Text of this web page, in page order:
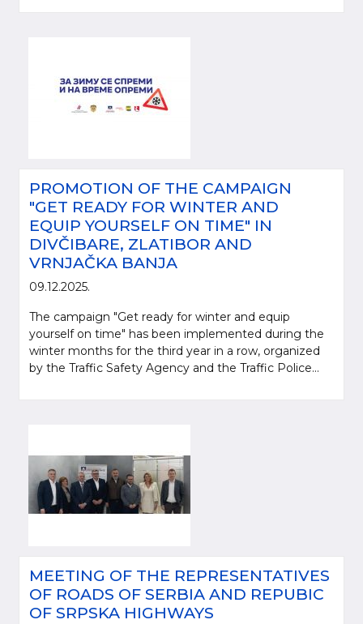
PROMOTION OF THE CAMPAIGN
"GET READY FOR WINTER AND
EQUIP YOURSELF ON TIME" IN
DIVČIBARE, ZLATIBOR AND
VRNJAČKA BANJA
09.12.2025.
The campaign "Get ready for winter and equip
yourself on time" has been implemented during the
winter months for the third year in a row, organized
by the Traffic Safety Agency and the Traffic Police...
MEETING OF THE REPRESENTATIVES
OF ROADS OF SERBIA AND REPUBIC
OF SRPSKA HIGHWAYS